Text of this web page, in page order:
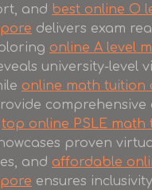
and best online O
delivers exam
online A level
university-level
online math tuition
comprehensive
top online PSLE math
proven
and affordable
ensures